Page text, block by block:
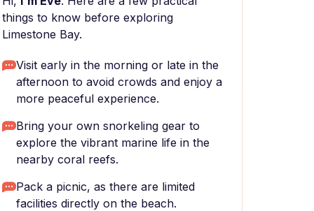
things to know before exploring
Limestone Bay.
Visit early in the morning or late in the
afternoon to avoid crowds and enjoy a
more peaceful experience.
Bring your own snorkeling gear to
explore the vibrant marine life in the
nearby coral reefs.
Pack a picnic, as there are limited
facilities directly on the beach.